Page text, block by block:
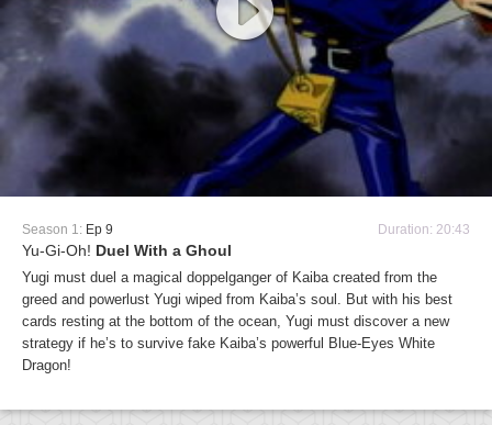
Season 1: Ep 9 Duration: 20:43
Yu-Gi-Oh! Duel With a Ghoul
Yugi must duel a magical doppelganger of Kaiba created from the
greed and powerlust Yugi wiped from Kaiba’s soul. But with his best
cards resting at the bottom of the ocean, Yugi must discover a new
strategy if he’s to survive fake Kaiba’s powerful Blue-Eyes White
Dragon!